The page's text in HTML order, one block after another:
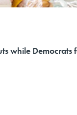
while